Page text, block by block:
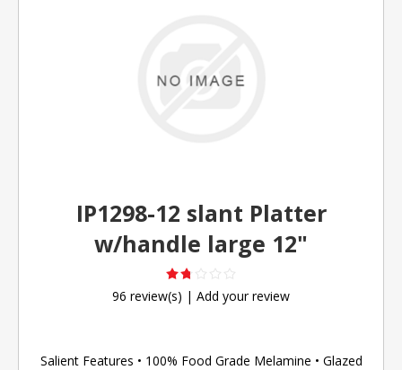
IP1298-12 slant Platter
w/handle large 12"
96 review(s) | Add your review
Salient Features • 100% Food Grade Melamine • Glazed